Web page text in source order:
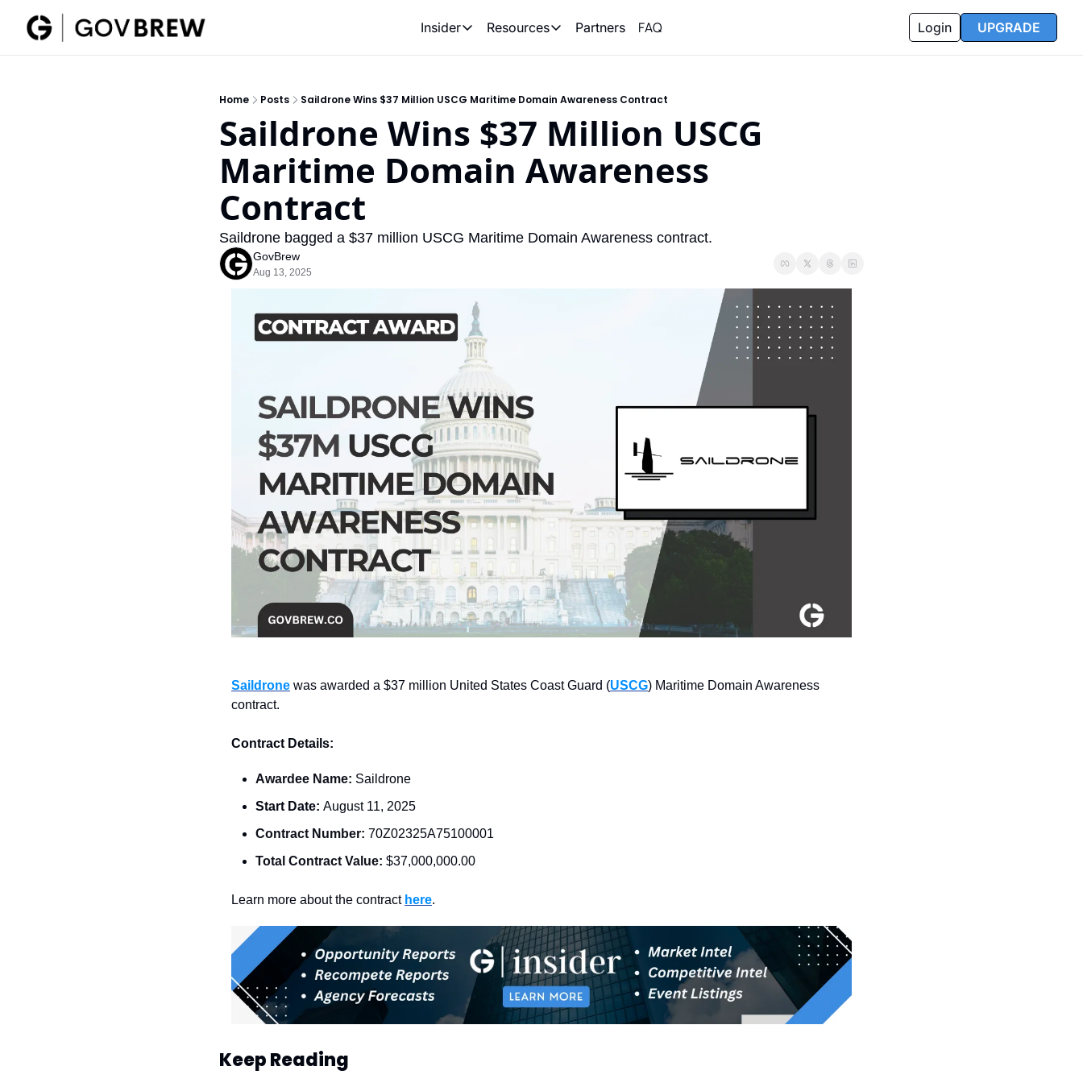
Insider
Insider
Resources
Resources
Opportunity Reports
Partners FAQ Login UPGRADE
Home Posts Saildrone Wins $37 Million USCG Maritime Domain Awareness Contract
Saildrone Wins $37 Million USCG
Maritime Domain Awareness
Contract
Saildrone bagged a $37 million USCG Maritime Domain Awareness contract.
GovBrew
Aug 13, 2025
Saildrone was awarded a $37 million United States Coast Guard (USCG) Maritime Domain Awareness
contract.
Contract Details:
Awardee Name: Saildrone
Start Date: August 11, 2025
Contract Number: 70Z02325A75100001
Total Contract Value: $37,000,000.00
Learn more about the contract here.
Keep Reading